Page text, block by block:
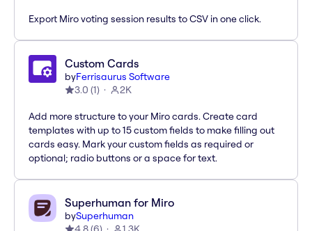
Export Miro voting session results to CSV in one click.
Custom Cards
byFerrisaurus Software
3.0 (1) 2K
Add more structure to your Miro cards. Create card
templates with up to 15 custom fields to make filling out
cards easy. Mark your custom fields as required or
optional; radio buttons or a space for text.
Superhuman for Miro
bySuperhuman